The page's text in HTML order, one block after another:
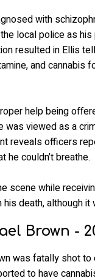
with
local police as
resulted in Ellis
and cannabis
help being
was viewed as a
reveals officers
he couldn’t breathe.
scene while
death, although
Brown -
was fatally shot
to have